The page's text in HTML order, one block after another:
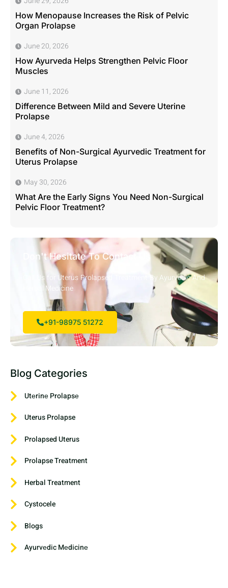
How Menopause Increases the Risk of Pelvic
Organ Prolapse
June 20, 2026
How Ayurveda Helps Strengthen Pelvic Floor
Muscles
June 11, 2026
Difference Between Mild and Severe Uterine
Prolapse
June 4, 2026
Benefits of Non-Surgical Ayurvedic Treatment for
Uterus Prolapse
May 30, 2026
What Are the Early Signs You Need Non-Surgical
Pelvic Floor Treatment?
Don't Hesitate To Contact Us
Call Us for Uterus Prolapsed Treatment By Ayurvedic And
Herbal Medicine
+91-98975 51272
Blog Categories
Utеrinе Prolapsе
Uterus Prolapse
Prolapsed Uterus
Prolapse Treatment
Herbal Treatment
Cystocele
Blogs
Ayurvеdic Mеdicinе